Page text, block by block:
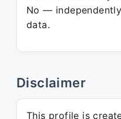
No —
data.
Disclaimer
This profile is